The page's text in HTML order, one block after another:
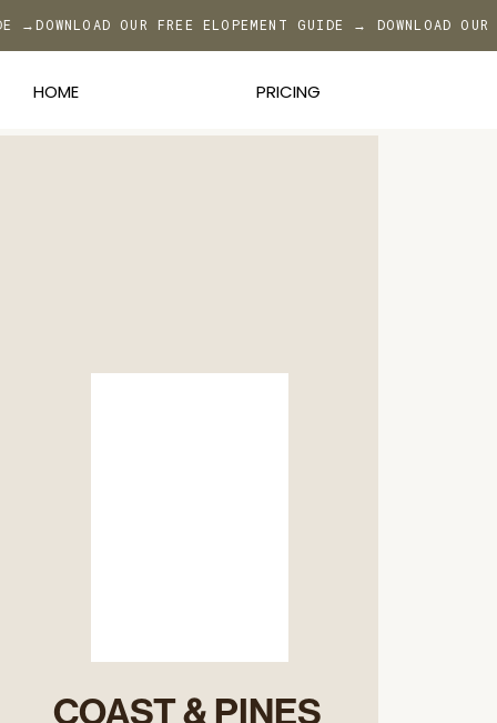
→DOWNLOAD OUR FREE ELOPEMENT GUIDE → DOWNLOAD
HOME PRICING
COAST & PINES